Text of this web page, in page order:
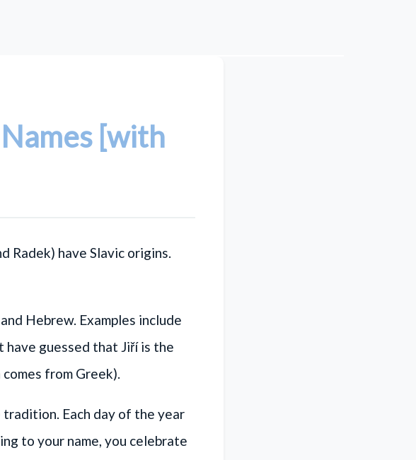
[with
Radek) have Slavic origins.
Hebrew. Examples include
guessed that Jiří is the
from Greek).
tradition. Each day of the year
to your name, you celebrate